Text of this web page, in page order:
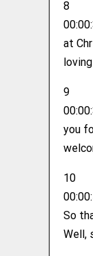
8
at
9
you
10
So
Well,